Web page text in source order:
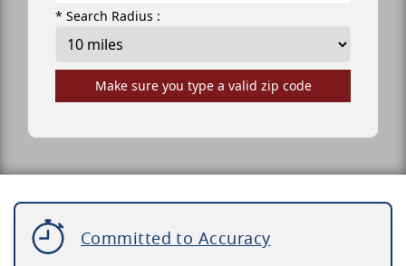
* Search Radius :
Make sure you type a valid zip code
Committed to Accuracy